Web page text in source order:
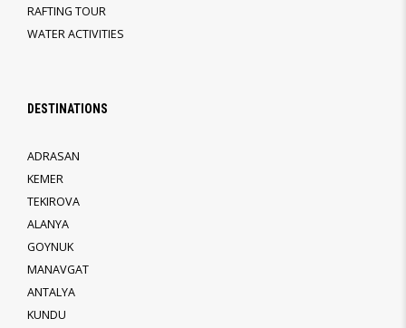
RAFTING TOUR
WATER ACTIVITIES
DESTINATIONS
ADRASAN
KEMER
TEKIROVA
ALANYA
GOYNUK
MANAVGAT
ANTALYA
KUNDU